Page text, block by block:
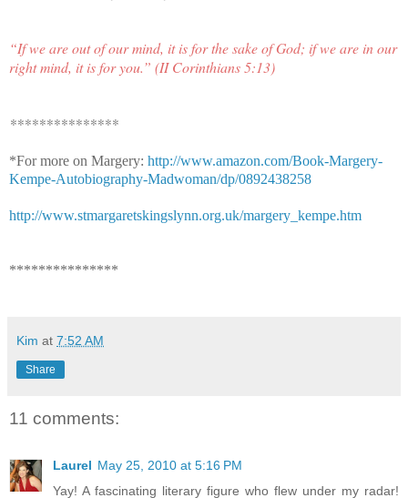
“If we are out of our mind, it is for the sake of God; if we are in our
right mind, it is for you.” (II Corinthians 5:13)
***************
*For more on Margery: http://www.amazon.com/Book-Margery-
Kempe-Autobiography-Madwoman/dp/0892438258
http://www.stmargaretskingslynn.org.uk/margery_kempe.htm
***************
Kim at 7:52 AM
Share
11 comments:
Laurel May 25, 2010 at 5:16 PM
Yay! A fascinating literary figure who flew under my radar!